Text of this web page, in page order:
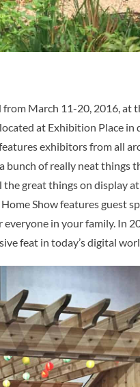
March 11-20, 2016, at
at Exhibition Place in
exhibitors from all
bunch of really neat things
the great things on display
Show features guest
everyone in your family. In
feat in today’s digital